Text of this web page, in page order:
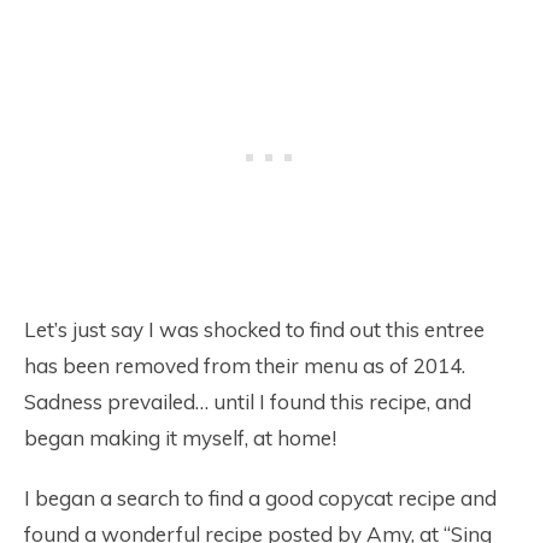
Let’s just say I was shocked to find out this entree
has been removed from their menu as of 2014.
Sadness prevailed… until I found this recipe, and
began making it myself, at home!
I began a search to find a good copycat recipe and
found a wonderful recipe posted by Amy, at “Sing